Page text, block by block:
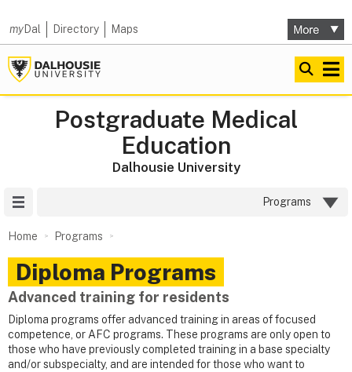
myDal Directory Maps
Postgraduate Medical
Education
Dalhousie University
Programs
Home Programs
Diploma Programs
Advanced training for residents
Diploma programs offer advanced training in areas of focused
competence, or AFC programs. These programs are only open to
those who have previously completed training in a base specialty
and/or subspecialty, and are intended for those who want to